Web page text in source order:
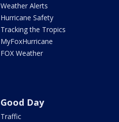
Weather Alerts
Hurricane Safety
Tracking the Tropics
MyFoxHurricane
FOX Weather
Good Day
Traffic